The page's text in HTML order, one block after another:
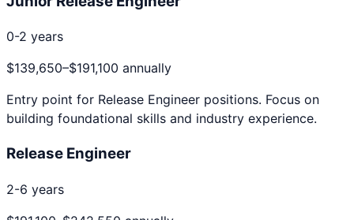
0-2 years
$139,650–$191,100 annually
Entry point for Release Engineer positions. Focus on
building foundational skills and industry experience.
Release Engineer
2-6 years